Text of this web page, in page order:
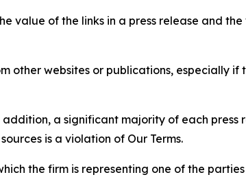
value of the links in a press release and
other websites or publications, especially if
a significant majority of each press
is a violation of Our Terms.
the firm is representing one of the